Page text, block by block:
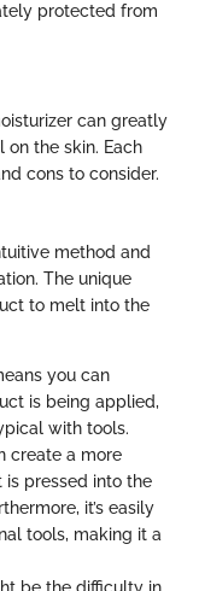
protected from
can greatly
the skin. Each
cons to consider.
method and
The unique
to melt into the
you can
is being applied,
with tools.
create a more
pressed into the
it’s easily
tools, making it a